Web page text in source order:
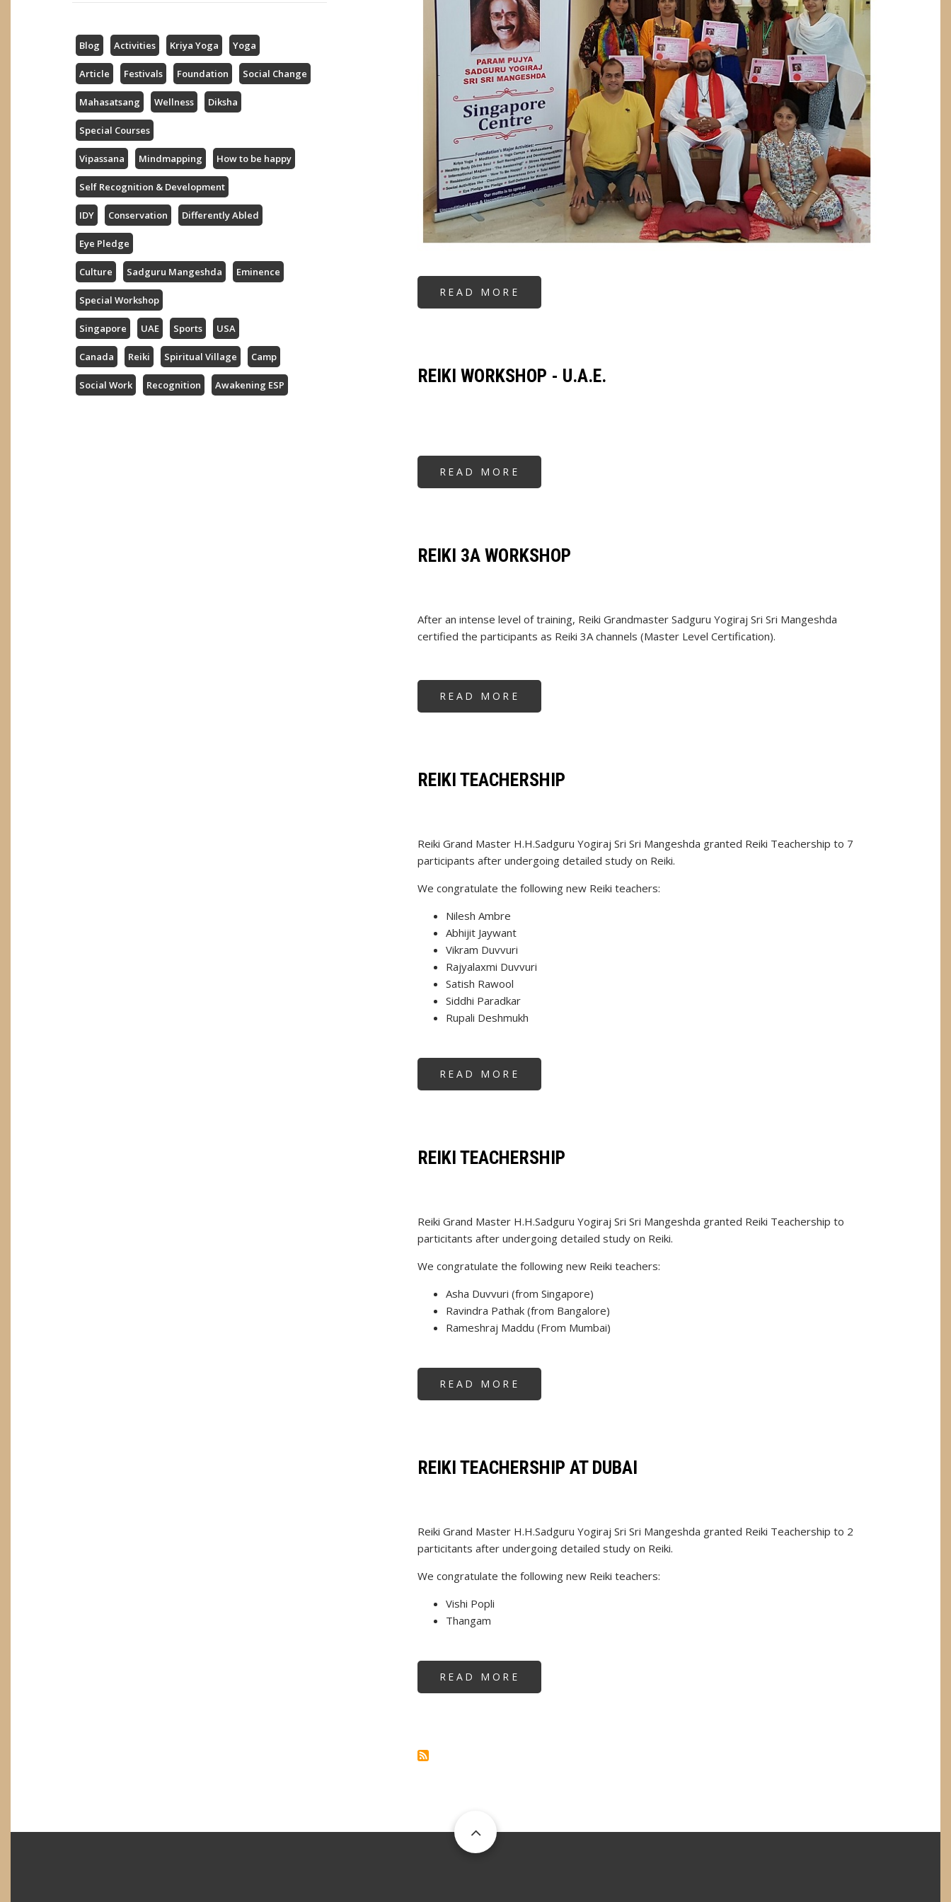
READ MORE
3A
REIKI WORKSHOP - U.A.E.
READ MORE
WORKSHOP
REIKI 3A WORKSHOP
After an intense level of training, Reiki Grandmaster Sadguru Yogiraj Sri Sri Mangeshda
certified the participants as Reiki 3A channels (Master Level Certification).
READ MORE
3A
REIKI TEACHERSHIP
Reiki Grand Master H.H.Sadguru Yogiraj Sri Sri Mangeshda granted Reiki Teachership to 7
participants after undergoing detailed study on Reiki.
We congratulate the following new Reiki teachers:
Nilesh Ambre
Abhijit Jaywant
Vikram Duvvuri
Rajyalaxmi Duvvuri
Satish Rawool
Siddhi Paradkar
Rupali Deshmukh
READ MORE
TEACHERSHIP
REIKI TEACHERSHIP
Reiki Grand Master H.H.Sadguru Yogiraj Sri Sri Mangeshda granted Reiki Teachership to
particitants after undergoing detailed study on Reiki.
We congratulate the following new Reiki teachers:
Asha Duvvuri (from Singapore)
Ravindra Pathak (from Bangalore)
Rameshraj Maddu (From Mumbai)
READ MORE
TEACHERSHIP
REIKI TEACHERSHIP AT DUBAI
Reiki Grand Master H.H.Sadguru Yogiraj Sri Sri Mangeshda granted Reiki Teachership to 2
particitants after undergoing detailed study on Reiki.
We congratulate the following new Reiki teachers:
Vishi Popli
Thangam
READ MORE
TEACHERSHIP
Blog Activities Kriya Yoga Yoga
Article Festivals Foundation Social Change
Mahasatsang Wellness Diksha
Special Courses
Vipassana Mindmapping How to be happy
Self Recognition & Development
IDY Conservation Differently Abled
Eye Pledge
Culture Sadguru Mangeshda Eminence
Special Workshop
Singapore UAE Sports USA
Canada Reiki Spiritual Village Camp
Social Work Recognition Awakening ESP